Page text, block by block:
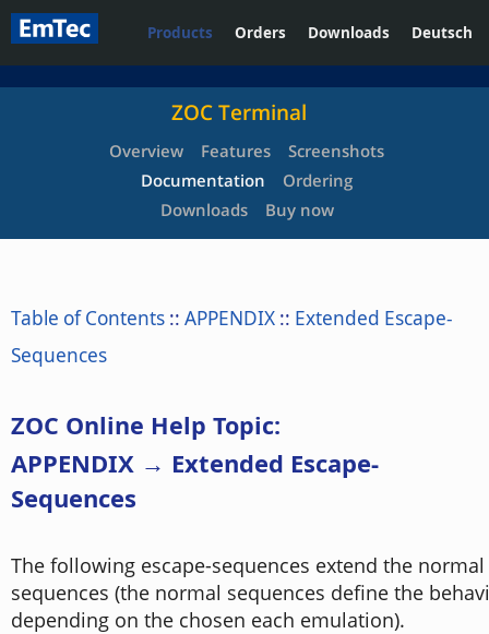
Products Orders Downloads Deutsch
ZOC Terminal
Overview Features
Screenshots
Documentation
Ordering
Downloads
Buy now
Table of Contents :: APPENDIX :: Extended Escape-
Sequences
ZOC Online Help Topic:
APPENDIX → Extended Escape-
Sequences
The following escape-sequences extend the
sequences (the normal sequences define the
depending on the chosen each emulation).